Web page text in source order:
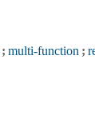
; multi-function ;